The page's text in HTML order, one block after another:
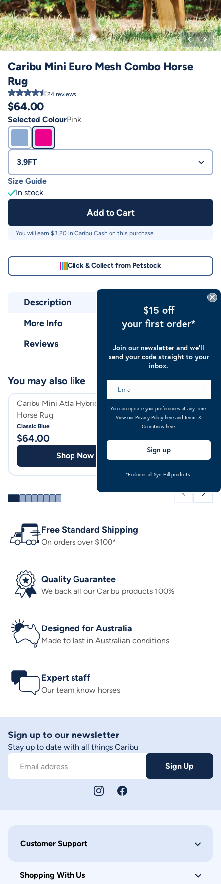
Caribu Mini Euro Mesh Combo Horse
Rug
24 reviews
$64.00
Selected ColourPink
3.9FT
Size Guide
In stock
Add to Cart
You will earn $3.20 in Caribu Cash on this purchase
Click & Collect from Petstock
Description
More Info
Reviews
Caribu Mini Atla Hybrid Combo
Horse Rug
Classic Blue
$64.00
Shop Now
Rug
Pale Blue
$94.00
You may also like
Free Standard Shipping
On orders over $100*
Quality Guarantee
We back all our Caribu products 100%
Designed for Australia
Made to last in Australian conditions
Expert staff
Our team know horses
Sign up to our newsletter
Stay up to date with all things Caribu
Email address Sign Up
Customer Support
Shopping With Us
$15 off
your first order*
Join our newsletter and we’ll
send your code straight to your
inbox.
You can update your preferences at any time.
View our Privacy Policy hereand Terms &
Conditions here
Sign up
*Excludes all Syd Hill products.